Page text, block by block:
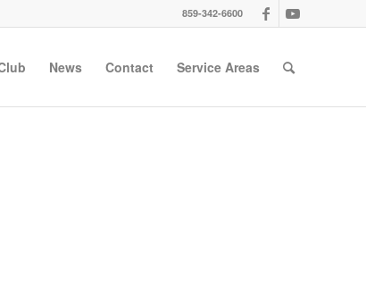
859-342-6600
News Contact Service Areas